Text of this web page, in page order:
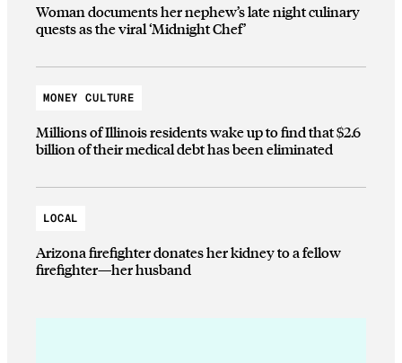
Woman documents her nephew’s late night culinary
quests as the viral ‘Midnight Chef’
MONEY CULTURE
Millions of Illinois residents wake up to find that $2.6
billion of their medical debt has been eliminated
LOCAL
Arizona firefighter donates her kidney to a fellow
firefighter—her husband